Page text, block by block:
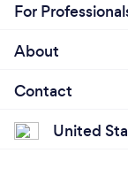
For
About
Contact
United